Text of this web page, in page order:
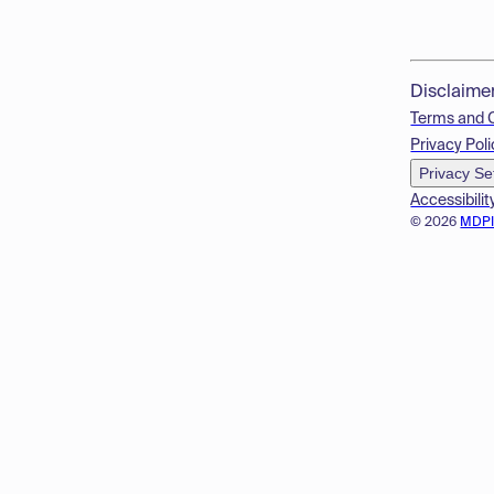
© 2026
Terms and
Privacy
Privacy